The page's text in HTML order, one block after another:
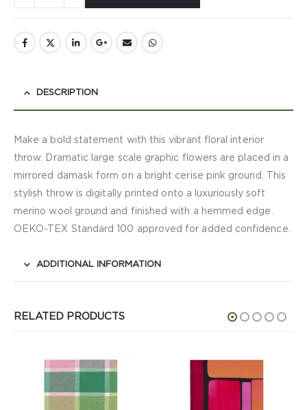
DESCRIPTION
Make a bold statement with this vibrant floral interior
throw. Dramatic large scale graphic flowers are placed in a
mirrored damask form on a bright cerise pink ground. This
stylish throw is digitally printed onto a luxuriously soft
merino wool ground and finished with a hemmed edge.
OEKO-TEX Standard 100 approved for added confidence.
ADDITIONAL INFORMATION
RELATED PRODUCTS